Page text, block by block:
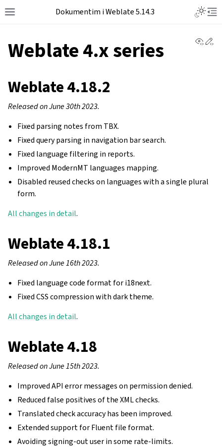
Dokumentim i Weblate 5.14.3
Weblate 4.x series
Weblate 4.18.2
Released on June 30th 2023.
Fixed parsing notes from TBX.
Fixed query parsing in navigation bar search.
Fixed language filtering in reports.
Improved ModernMT languages mapping.
Disabled reused checks on languages with a single plural
form.
All changes in detail.
Weblate 4.18.1
Released on June 16th 2023.
Fixed language code format for i18next.
Fixed CSS compression with dark theme.
All changes in detail.
Weblate 4.18
Released on June 15th 2023.
Improved API error messages on permission denied.
Reduced false positives of the XML checks.
Translated check accuracy has been improved.
Extended support for Fluent file format.
Avoiding signing-out user in some rate-limits.